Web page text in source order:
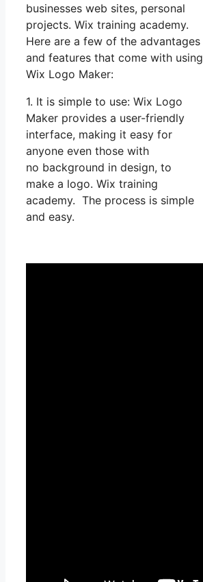
businesses web sites, personal
projects. Wix training academy.
Here are a few of the advantages
and features that come with using
Wix Logo Maker:
1. It is simple to use: Wix Logo
Maker provides a user-friendly
interface, making it easy for
anyone even those with
no background in design, to
make a logo. Wix training
academy. The process is simple
and easy.